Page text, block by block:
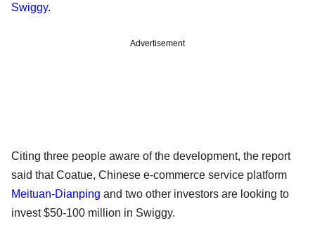
Swiggy.
Advertisement
Citing three people aware of the development, the report
said that Coatue, Chinese e-commerce service platform
Meituan-Dianping and two other investors are looking to
invest $50-100 million in Swiggy.